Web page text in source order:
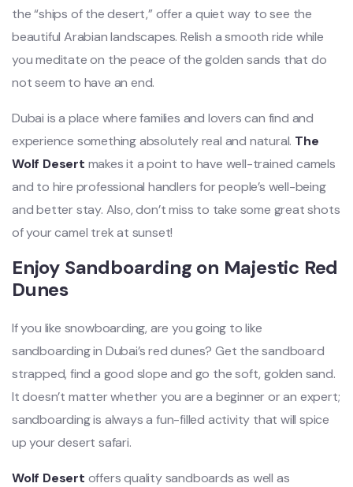
the “ships of the desert,” offer a quiet way to see the
beautiful Arabian landscapes. Relish a smooth ride while
you meditate on the peace of the golden sands that do
not seem to have an end.
Dubai is a place where families and lovers can find and
experience something absolutely real and natural. The
Wolf Desert makes it a point to have well-trained camels
and to hire professional handlers for people’s well-being
and better stay. Also, don’t miss to take some great shots
of your camel trek at sunset!
Enjoy Sandboarding on Majestic Red
Dunes
If you like snowboarding, are you going to like
sandboarding in Dubai’s red dunes? Get the sandboard
strapped, find a good slope and go the soft, golden sand.
It doesn’t matter whether you are a beginner or an expert;
sandboarding is always a fun-filled activity that will spice
up your desert safari.
Wolf Desert offers quality sandboards as well as